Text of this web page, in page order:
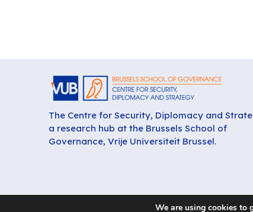
The Centre for Security, Diplomacy and
a research hub at the Brussels School of
Governance, Vrije Universiteit Brussel.
We are using cookies to